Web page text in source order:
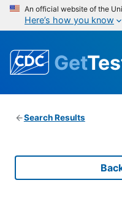
An official website of the
Here’s how you know
Get
Search Results